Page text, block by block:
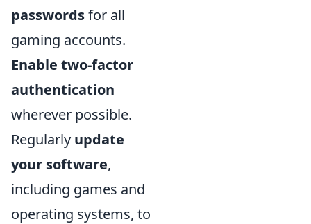
passwordsfor all
gaming accounts.
Enable two-factor
authentication
wherever possible.
Regularly update
your software,
including games and
operating systems, to